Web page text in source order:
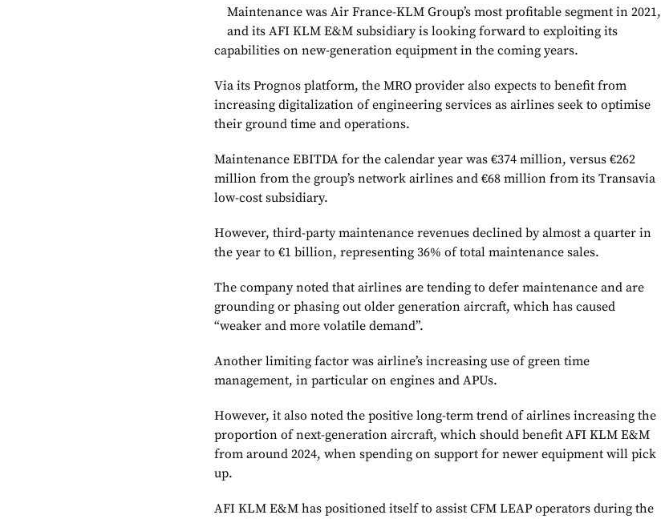
Maintenance was Air France-KLM Group’s most profitable segment in 2021,
and its AFI KLM E&M subsidiary is looking forward to exploiting its
capabilities on new-generation equipment in the coming years.
Via its Prognos platform, the MRO provider also expects to benefit from
increasing digitalization of engineering services as airlines seek to optimise
their ground time and operations.
Maintenance EBITDA for the calendar year was €374 million, versus €262
million from the group’s network airlines and €68 million from its Transavia
low-cost subsidiary.
However, third-party maintenance revenues declined by almost a quarter in
the year to €1 billion, representing 36% of total maintenance sales.
The company noted that airlines are tending to defer maintenance and are
grounding or phasing out older generation aircraft, which has caused
“weaker and more volatile demand”.
Another limiting factor was airline’s increasing use of green time
management, in particular on engines and APUs.
However, it also noted the positive long-term trend of airlines increasing the
proportion of next-generation aircraft, which should benefit AFI KLM E&M
from around 2024, when spending on support for newer equipment will pick
up.
AFI KLM E&M has positioned itself to assist CFM LEAP operators during the